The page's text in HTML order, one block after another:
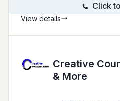
Click
View details
Creative
& More